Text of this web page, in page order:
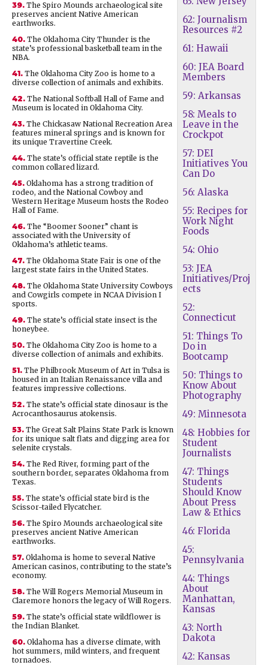
62: Journalism
Resources #2
61: Hawaii
60: JEA Board
Members
59: Arkansas
58: Meals to
Leave in the
Crockpot
57: DEI
Initiatives You
Can Do
56: Alaska
55: Recipes for
Work Night
Foods
54: Ohio
53: JEA
Initiatives/Proj
ects
52:
Connecticut
51: Things To
Do in
Bootcamp
50: Things to
Know About
Photography
49: Minnesota
48: Hobbies for
Student
Journalists
47: Things
Students
Should Know
About Press
Law & Ethics
46: Florida
45:
Pennsylvania
44: Things
About
Manhattan,
Kansas
43: North
Dakota
42: Kansas
39. The Spiro Mounds archaeological site
preserves ancient Native American
earthworks.
40. The Oklahoma City Thunder is the
state’s professional basketball team in the
NBA.
41. The Oklahoma City Zoo is home to a
diverse collection of animals and exhibits.
42. The National Softball Hall of Fame and
Museum is located in Oklahoma City.
43. The Chickasaw National Recreation Area
features mineral springs and is known for
its unique Travertine Creek.
44. The state’s official state reptile is the
common collared lizard.
45. Oklahoma has a strong tradition of
rodeo, and the National Cowboy and
Western Heritage Museum hosts the Rodeo
Hall of Fame.
46. The “Boomer Sooner” chant is
associated with the University of
Oklahoma’s athletic teams.
47. The Oklahoma State Fair is one of the
largest state fairs in the United States.
48. The Oklahoma State University Cowboys
and Cowgirls compete in NCAA Division I
sports.
49. The state’s official state insect is the
honeybee.
50. The Oklahoma City Zoo is home to a
diverse collection of animals and exhibits.
51. The Philbrook Museum of Art in Tulsa is
housed in an Italian Renaissance villa and
features impressive collections.
52. The state’s official state dinosaur is the
Acrocanthosaurus atokensis.
53. The Great Salt Plains State Park is known
for its unique salt flats and digging area for
selenite crystals.
54. The Red River, forming part of the
southern border, separates Oklahoma from
Texas.
55. The state’s official state bird is the
Scissor-tailed Flycatcher.
56. The Spiro Mounds archaeological site
preserves ancient Native American
earthworks.
57. Oklahoma is home to several Native
American casinos, contributing to the state’s
economy.
58. The Will Rogers Memorial Museum in
Claremore honors the legacy of Will Rogers.
59. The state’s official state wildflower is
the Indian Blanket.
60. Oklahoma has a diverse climate, with
hot summers, mild winters, and frequent
tornadoes.